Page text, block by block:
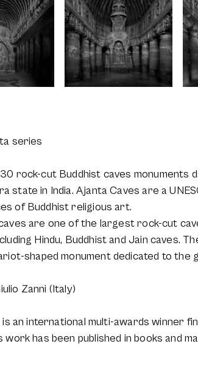
series
rock-cut Buddhist caves monuments
state in India. Ajanta Caves are a
of Buddhist religious art.
are one of the largest rock-cut
Hindu, Buddhist and Jain caves.
shaped monument dedicated to the
Zanni (Italy)
is an international multi-awards winner
work has been published in books and